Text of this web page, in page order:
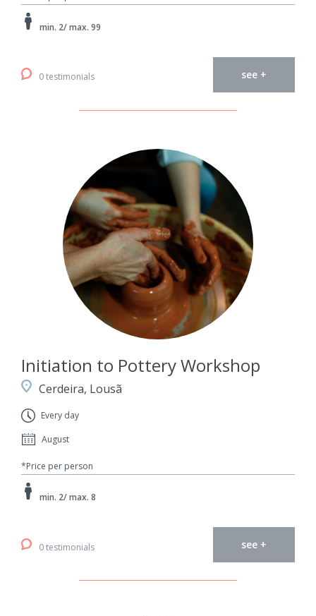
min. 2/ max. 99
0 testimonials see +
Initiation to Pottery Workshop
Cerdeira, Lousã
Every day
August
*Price per person
min. 2/ max. 8
0 testimonials see +